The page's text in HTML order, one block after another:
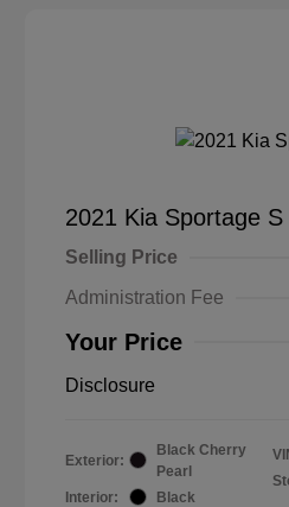
2021 Kia Sportage S
Selling Price
Administration Fee
Your Price
Disclosure
Exterior:
Black Cherry
Pearl
Interior:
Black